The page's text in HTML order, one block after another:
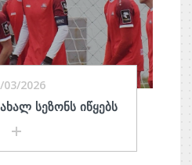
03/2026
ᲡᲔᲖᲝᲜᲡ ᲘᲬᲧᲔᲑᲡ